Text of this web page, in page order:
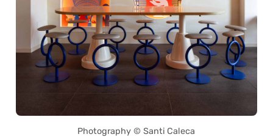
Photography © Santi Caleca